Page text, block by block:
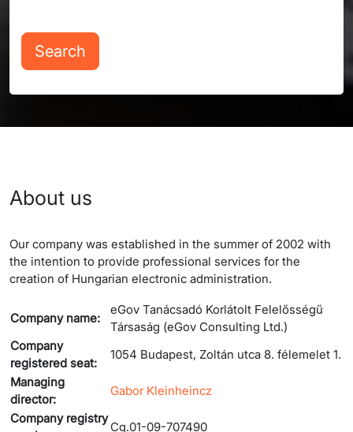
About us
Our company was established in the summer of 2002 with
the intention to provide professional services for the
creation of Hungarian electronic administration.
Company name:
eGov Tanácsadó Korlátolt Felelősségű
Társaság (eGov Consulting Ltd.)
Company
registered seat:
1054 Budapest, Zoltán utca 8. félemelet 1.
Managing
director:
Gabor Kleinheincz
Company registry
Cg.01-09-707490